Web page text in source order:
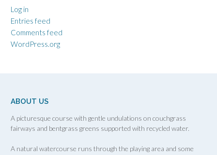
Log in
Entries feed
Comments feed
WordPress.org
ABOUT US
A picturesque course with gentle undulations on couchgrass
fairways and bentgrass greens supported with recycled water.
A natural watercourse runs through the playing area and some